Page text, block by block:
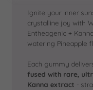
Ignite your inner
crystalline joy with
Entheogenic +
watering Pineapple
Each gummy
fused with rare,
Kanna extract -